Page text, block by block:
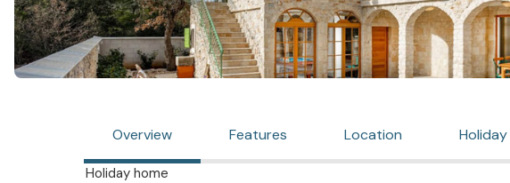
Overview Features Location
Holiday home